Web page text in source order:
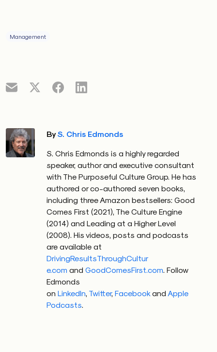
Management
ByS. Chris Edmonds
S. Chris Edmonds is a highly regarded
speaker, author and executive consultant
with The Purposeful Culture Group. He has
authored or co-authored seven books,
including three Amazon bestsellers: Good
Comes First (2021), The Culture Engine
(2014) and Leading at a Higher Level
(2008). His videos, posts and podcasts
are available at
DrivingResultsThroughCultur
e.com and GoodComesFirst.com. Follow
Edmonds
on LinkedIn, Twitter, Facebook and Apple
Podcasts.